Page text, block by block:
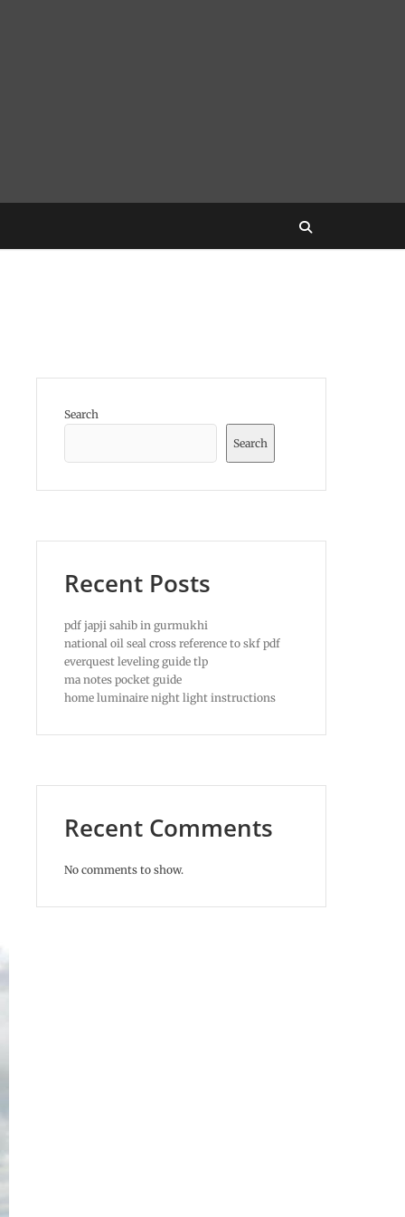
Search
Search
Recent Posts
pdf japji sahib in gurmukhi
national oil seal cross reference to skf pdf
everquest leveling guide tlp
ma notes pocket guide
home luminaire night light instructions
Recent Comments
No comments to show.